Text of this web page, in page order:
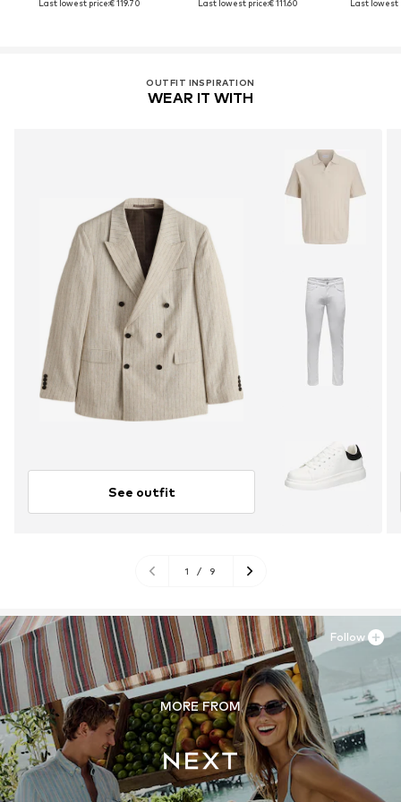
Last lowest price:€ 119.70 Last lowest price:€ 111.60 Last lowest
OUTFIT INSPIRATION
WEAR IT WITH
See outfit
1 / 9
MORE FROM
Follow